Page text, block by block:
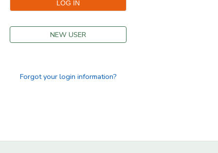
NEW USER
Forgot your login information?